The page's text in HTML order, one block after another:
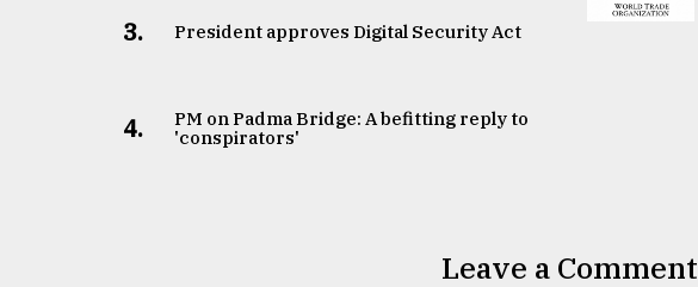
3. ​​​​​​​President approves Digital Security Act
4.
PM on Padma Bridge: A befitting reply to
'conspirators'
Leave a Comment